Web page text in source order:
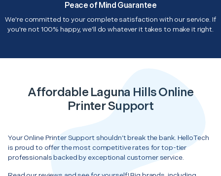
Peace of Mind Guarantee
We're committed to your complete satisfaction with our service. If
you're not 100% happy, we'll do whatever it takes to make it right.
Affordable Laguna Hills Online
Printer Support
Your Online Printer Support shouldn’t break the bank. HelloTech
is proud to offer the most competitive rates for top-tier
professionals backed by exceptional customer service.